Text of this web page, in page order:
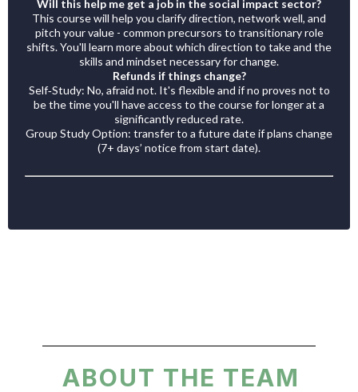
Will this help me get a job in the social impact sector?
This course will help you clarify direction, network well, and
pitch your value - common precursors to transitionary role
shifts. You'll learn more about which direction to take and the
skills and mindset necessary for change.
Refunds if things change?
Self‑Study: No, afraid not. It's flexible and if no proves not to
be the time you'll have access to the course for longer at a
significantly reduced rate.
Group Study Option: transfer to a future date if plans change
(7+ days’ notice from start date).
ABOUT THE TEAM